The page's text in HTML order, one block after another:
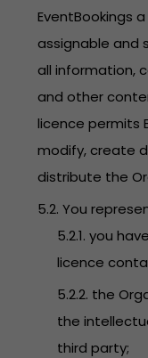
EventBookings
assignable and
all information,
and other
licence permits
modify, create
distribute the
5.2. You
5.2.1. you
licence
5.2.2. the
the
third party;